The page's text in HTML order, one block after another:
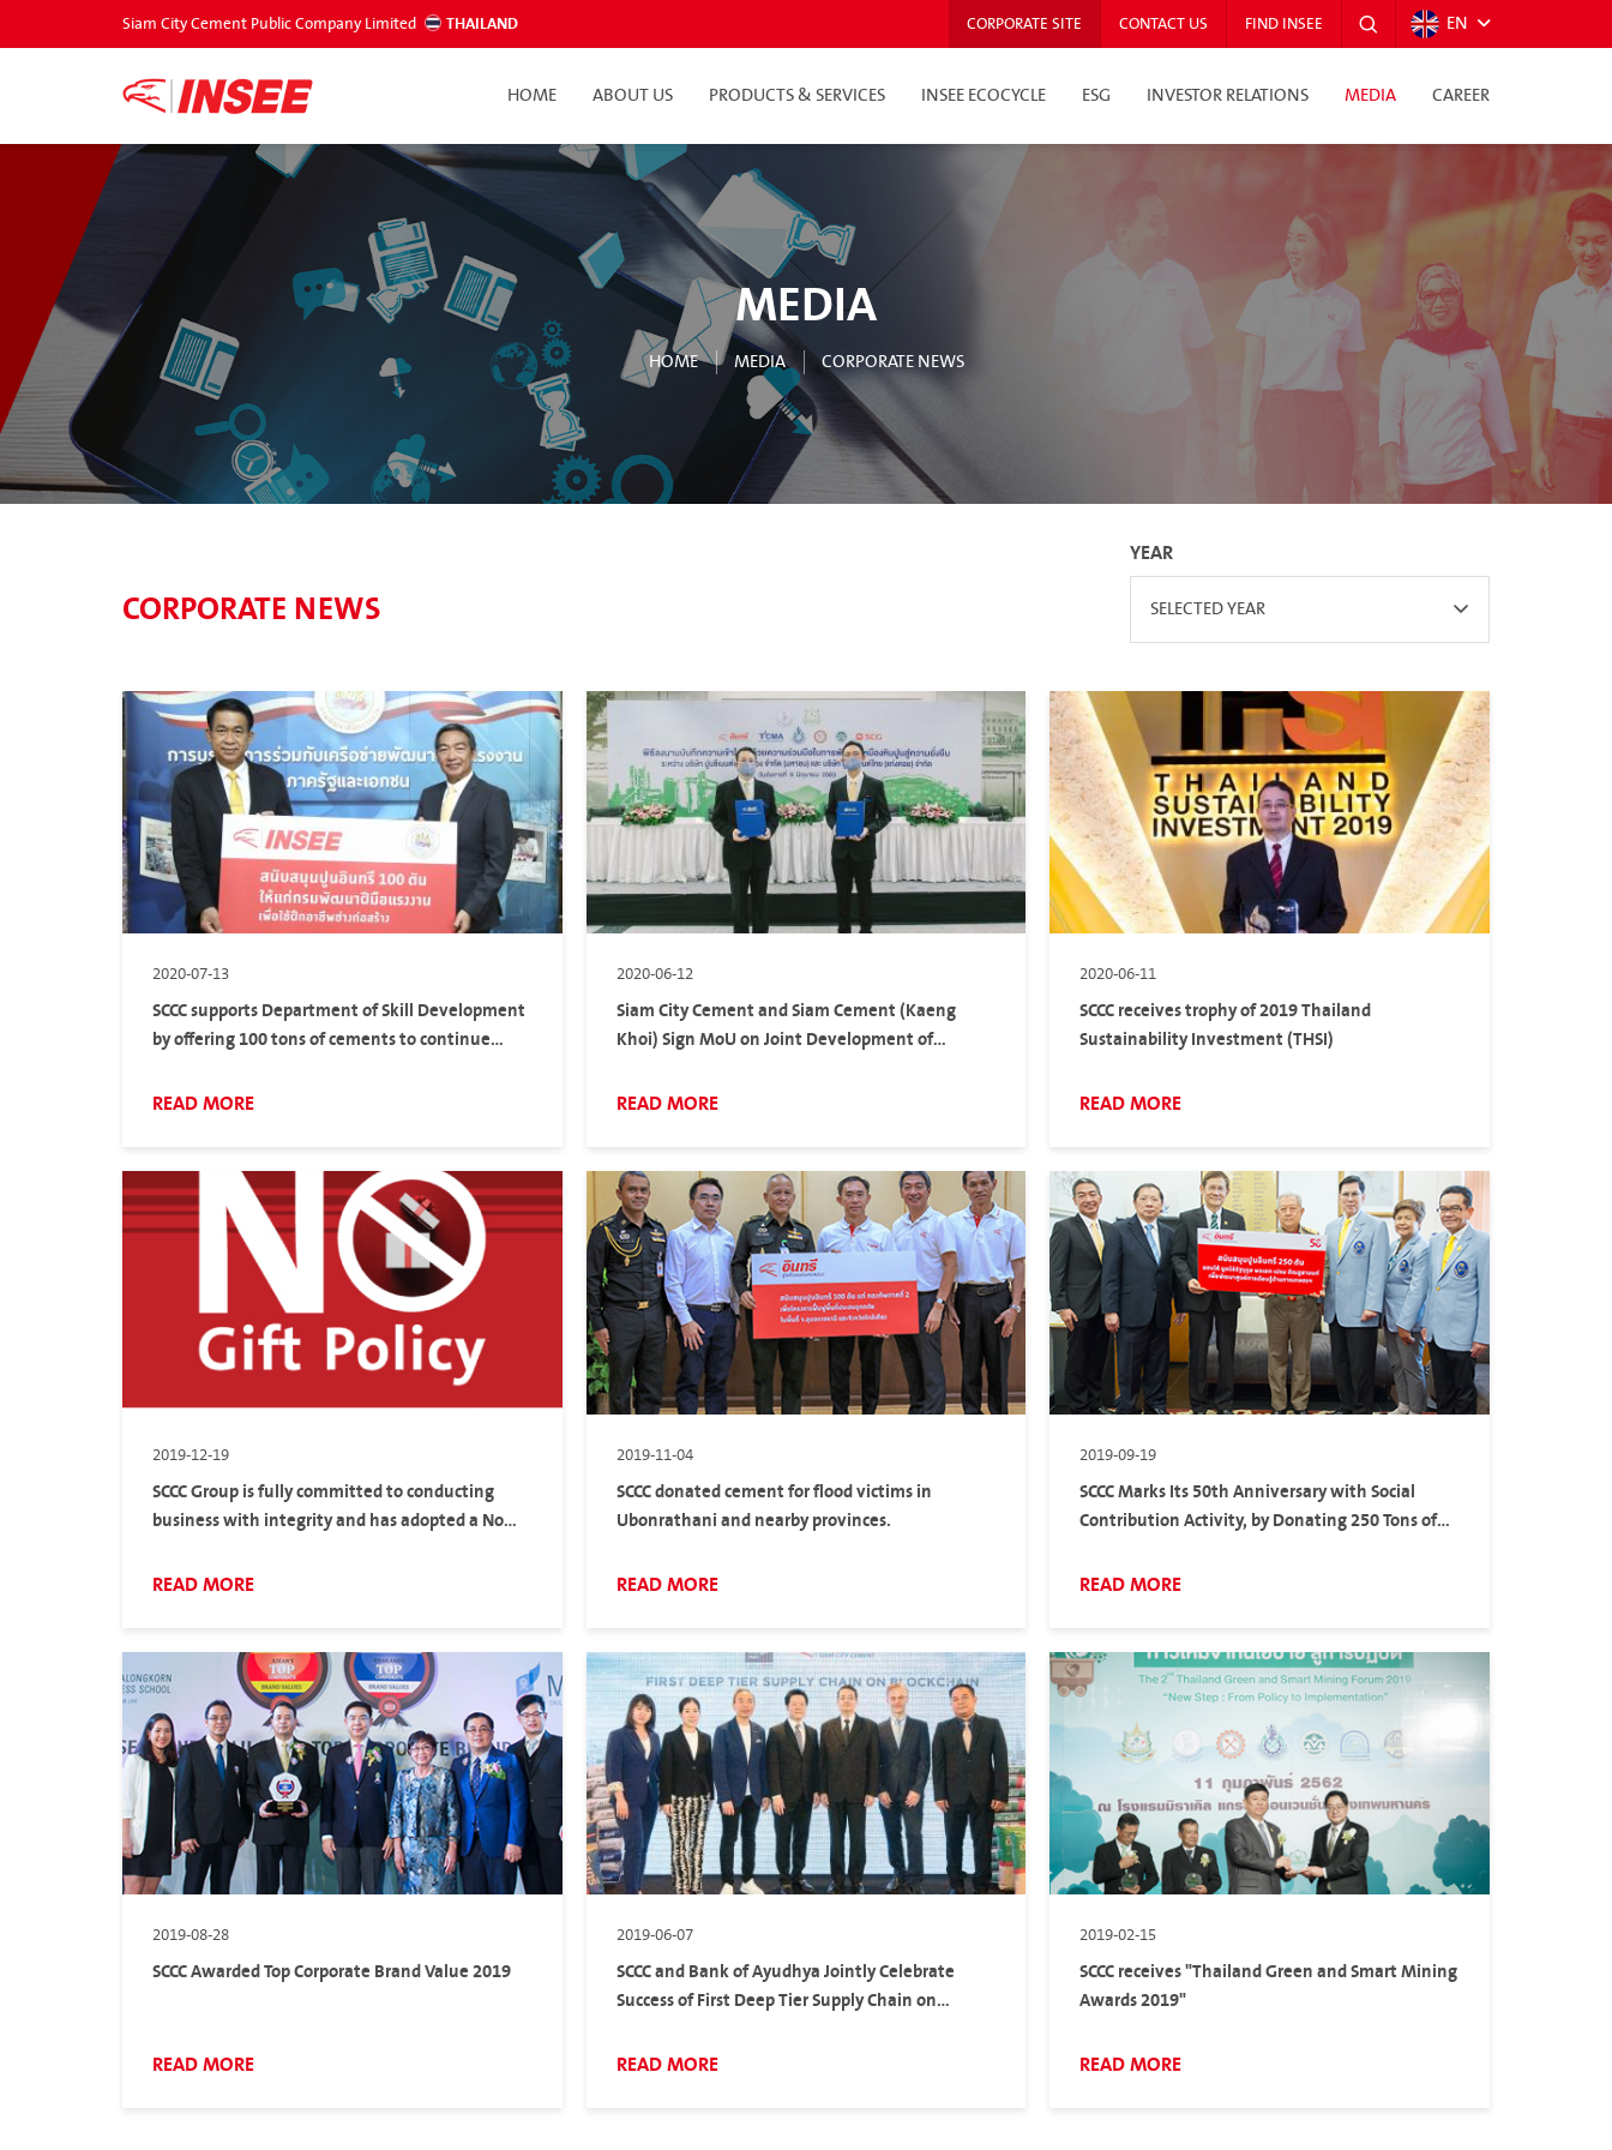
Siam City Cement Public Company Limited THAILAND CORPORATE SITE CONTACT US FIND INSEE EN
HOME ABOUT US PRODUCTS & SERVICES INSEE ECOCYCLE ESG INVESTOR RELATIONS MEDIA CAREER
MEDIA
HOME MEDIA CORPORATE NEWS
CORPORATE NEWS
YEAR
SELECTED YEAR
2020-07-13
SCCC supports Department of Skill Development
by offering 100 tons of cements to continue
Thais to create employment and income
READ MORE
2020-06-12
Siam City Cement and Siam Cement (Kaeng
Khoi) Sign MoU on Joint Development of
READ MORE
2020-06-11
SCCC receives trophy of 2019 Thailand
Sustainability Investment (THSI)
READ MORE
2019-12-19
SCCC Group is fully committed to conducting
business with integrity and has adopted a No
READ MORE
2019-11-04
SCCC donated cement for flood victims in
Ubonrathani and nearby provinces.
READ MORE
2019-09-19
SCCC Marks Its 50th Anniversary with Social
Contribution Activity, by Donating 250 Tons of
Foundation in Sa Kaeo Province
READ MORE
2019-08-28
SCCC Awarded Top Corporate Brand Value 2019
READ MORE
2019-06-07
SCCC and Bank of Ayudhya Jointly Celebrate
Success of First Deep Tier Supply Chain on
READ MORE
2019-02-15
SCCC receives "Thailand Green and Smart Mining
Awards 2019"
READ MORE